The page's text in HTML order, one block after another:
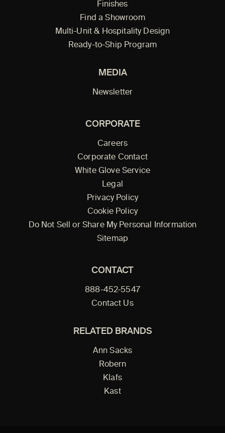
Finishes
Find a Showroom
Multi-Unit & Hospitality Design
Ready-to-Ship Program
MEDIA
Newsletter
CORPORATE
Careers
Corporate Contact
White Glove Service
Legal
Privacy Policy
Cookie Policy
Do Not Sell or Share My Personal Information
Sitemap
CONTACT
888-452-5547
Contact Us
RELATED BRANDS
Ann Sacks
Robern
Klafs
Kast